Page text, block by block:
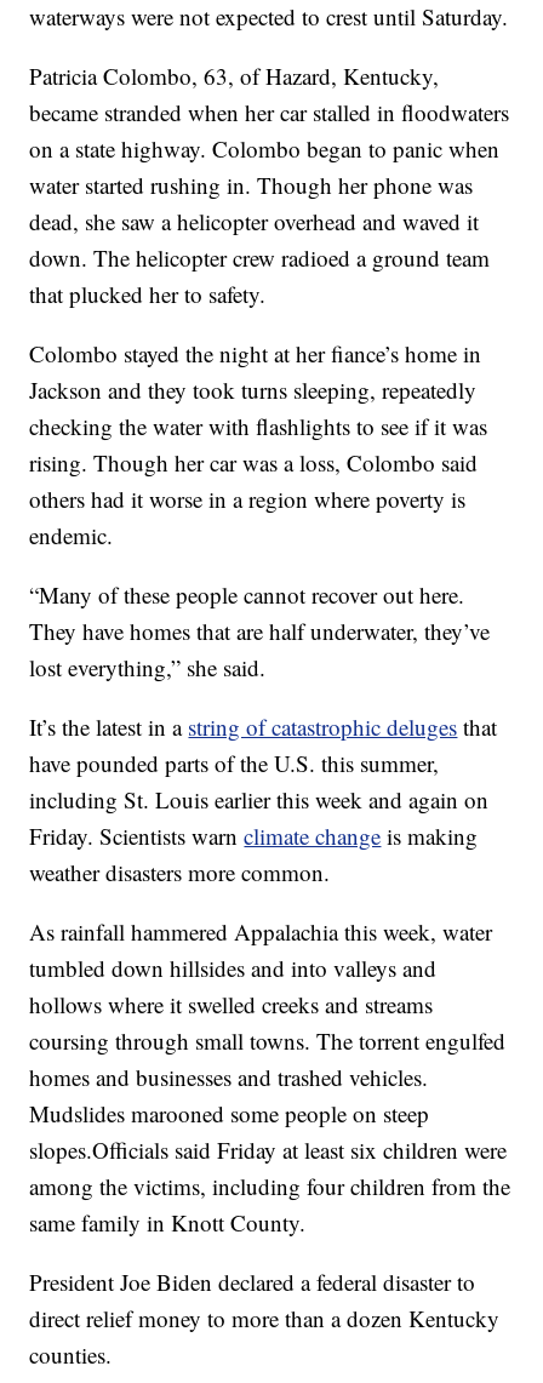
waterways were not expected to crest until Saturday.
Patricia Colombo, 63, of Hazard, Kentucky,
became stranded when her car stalled in floodwaters
on a state highway. Colombo began to panic when
water started rushing in. Though her phone was
dead, she saw a helicopter overhead and waved it
down. The helicopter crew radioed a ground team
that plucked her to safety.
Colombo stayed the night at her fiance’s home in
Jackson and they took turns sleeping, repeatedly
checking the water with flashlights to see if it was
rising. Though her car was a loss, Colombo said
others had it worse in a region where poverty is
endemic.
“Many of these people cannot recover out here.
They have homes that are half underwater, they’ve
lost everything,” she said.
It’s the latest in a string of catastrophic deluges that
have pounded parts of the U.S. this summer,
including St. Louis earlier this week and again on
Friday. Scientists warnclimate change is making
weather disasters more common.
As rainfall hammered Appalachia this week, water
tumbled down hillsides and into valleys and
hollows where it swelled creeks and streams
coursing through small towns. The torrent engulfed
homes and businesses and trashed vehicles.
Mudslides marooned some people on steep
slopes.Officials said Friday at least six children were
among the victims, including four children from the
same family in Knott County.
President Joe Biden declared a federal disaster to
direct relief money to more than a dozen Kentucky
counties.